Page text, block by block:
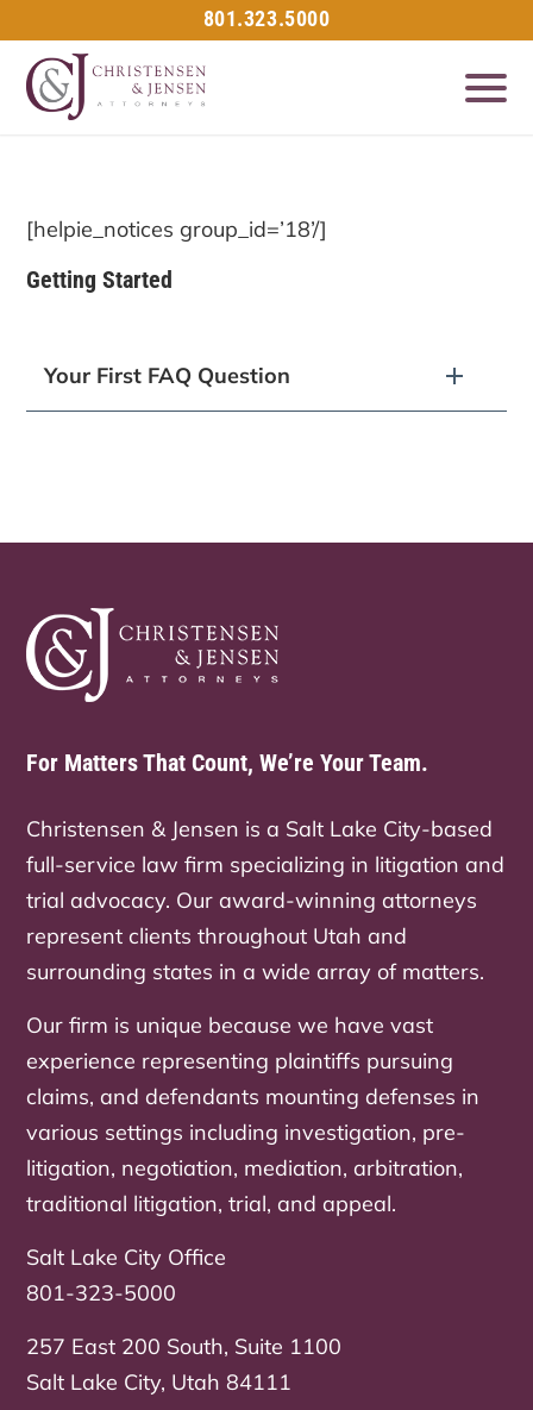
801.323.5000
[helpie_notices group_id=’18’/]
Getting Started
Your First FAQ Question
For Matters That Count, We’re Your Team.
Christensen & Jensen is a Salt Lake City-based
full-service law firm specializing in litigation and
trial advocacy. Our award-winning attorneys
represent clients throughout Utah and
surrounding states in a wide array of matters.
Our firm is unique because we have vast
experience representing plaintiffs pursuing
claims, and defendants mounting defenses in
various settings including investigation, pre-
litigation, negotiation, mediation, arbitration,
traditional litigation, trial, and appeal.
Salt Lake City Office
801-323-5000
257 East 200 South, Suite 1100
Salt Lake City, Utah 84111